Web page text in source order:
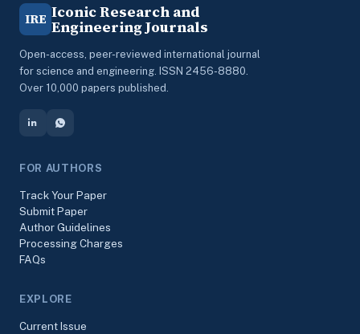
IRE Iconic Research and
Engineering Journals
Open-access, peer-reviewed international journal
for science and engineering. ISSN 2456-8880.
Over 10,000 papers published.
FOR AUTHORS
Track Your Paper
Submit Paper
Author Guidelines
Processing Charges
FAQs
EXPLORE
Current Issue